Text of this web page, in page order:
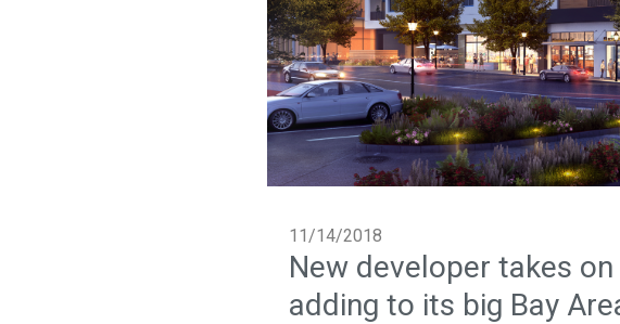
11/14/2018
New developer takes
adding to its big Bay